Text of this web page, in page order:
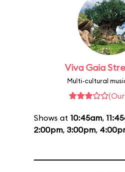
Viva Gaia
Multi-cultural
Shows at 10:45am,
2:00pm, 3:00pm,